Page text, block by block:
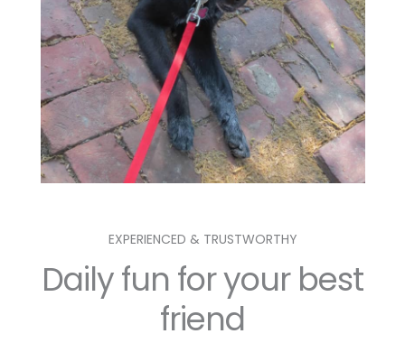
EXPERIENCED & TRUSTWORTHY
Daily fun for your best
friend